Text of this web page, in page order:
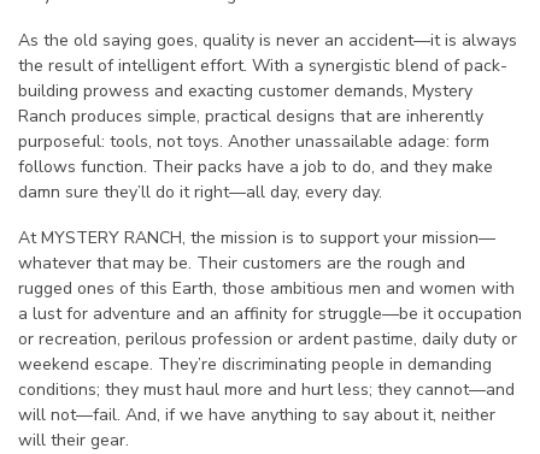
As the old saying goes, quality is never an accident—it is always
the result of intelligent effort. With a synergistic blend of pack-
building prowess and exacting customer demands, Mystery
Ranch produces simple, practical designs that are inherently
purposeful: tools, not toys. Another unassailable adage: form
follows function. Their packs have a job to do, and they make
damn sure they’ll do it right—all day, every day.
At MYSTERY RANCH, the mission is to support your mission—
whatever that may be. Their customers are the rough and
rugged ones of this Earth, those ambitious men and women with
a lust for adventure and an affinity for struggle—be it occupation
or recreation, perilous profession or ardent pastime, daily duty or
weekend escape. They’re discriminating people in demanding
conditions; they must haul more and hurt less; they cannot—and
will not—fail. And, if we have anything to say about it, neither
will their gear.